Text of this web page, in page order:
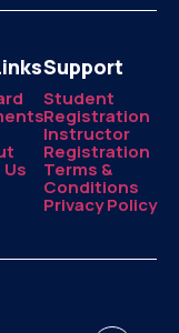
Support
Student
Registration
Instructor
Registration
Terms &
Conditions
Privacy Policy